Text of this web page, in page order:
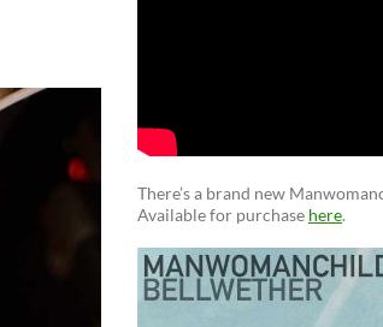
There’s a brand new
Available for purchase here.